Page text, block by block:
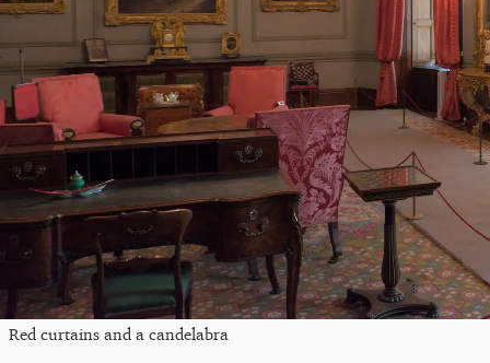
Red curtains and a candelabra